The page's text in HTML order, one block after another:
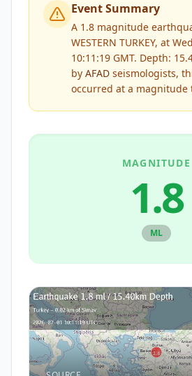
Event Summary
A 1.8 magnitude
WESTERN TURKEY, at
10:11:19 GMT. Depth:
by AFAD seismologists,
occurred at a magnitude
MAGNITUDE
1.8
ML